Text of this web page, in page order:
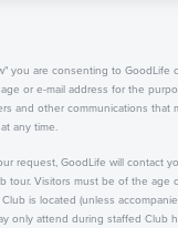
you are consenting to GoodLife
or e-mail address for the
and other communications that
any time.
request, GoodLife will contact
tour. Visitors must be of the age
is located (unless
only attend during staffed Club